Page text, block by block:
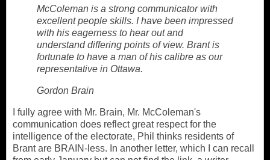
McColeman is a strong communicator with
excellent people skills. I have been impressed
with his eagerness to hear out and
understand differing points of view. Brant is
fortunate to have a man of his calibre as our
representative in Ottawa.
Gordon Brain
I fully agree with Mr. Brain, Mr. McColeman's
communication does reflect great respect for the
intelligence of the electorate, Phil thinks residents of
Brant are BRAIN-less. In another letter, which I can recall